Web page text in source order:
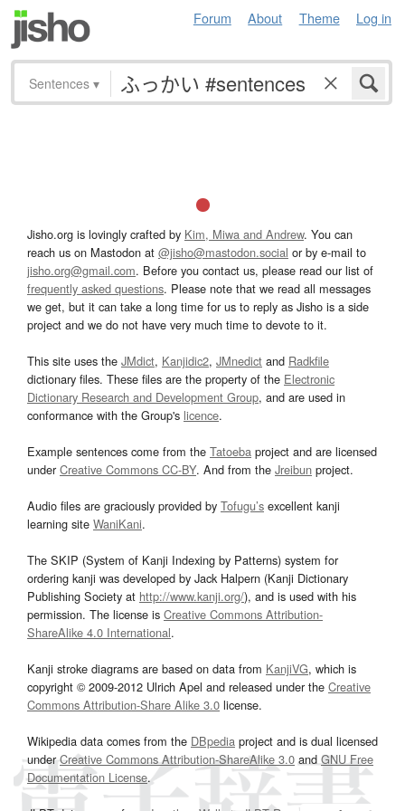
Forum About Theme Log in
Sentences ▾
Jisho.org is lovingly crafted by Kim, Miwa and Andrew. You can
reach us on Mastodon at @jisho@mastodon.social or by e-mail to
jisho.org@gmail.com. Before you contact us, please read our list of
frequently asked questions. Please note that we read all messages
we get, but it can take a long time for us to reply as Jisho is a side
project and we do not have very much time to devote to it.
This site uses the JMdict, Kanjidic2, JMnedict and Radkfile
dictionary files. These files are the property of the Electronic
Dictionary Research and Development Group, and are used in
conformance with the Group's licence.
Example sentences come from the Tatoeba project and are licensed
underCreative Commons CC-BY. And from the Jreibun project.
Audio files are graciously provided by Tofugu’s excellent kanji
learning site WaniKani.
The SKIP (System of Kanji Indexing by Patterns) system for
ordering kanji was developed by Jack Halpern (Kanji Dictionary
Publishing Society at http://www.kanji.org/), and is used with his
permission. The license is Creative Commons Attribution-
ShareAlike 4.0 International.
Kanji stroke diagrams are based on data from KanjiVG, which is
copyright © 2009-2012 Ulrich Apel and released under the Creative
Commons Attribution-Share Alike 3.0 license.
Wikipedia data comes from the DBpedia project and is dual licensed
underCreative Commons Attribution-ShareAlike 3.0and GNU Free
Documentation License.